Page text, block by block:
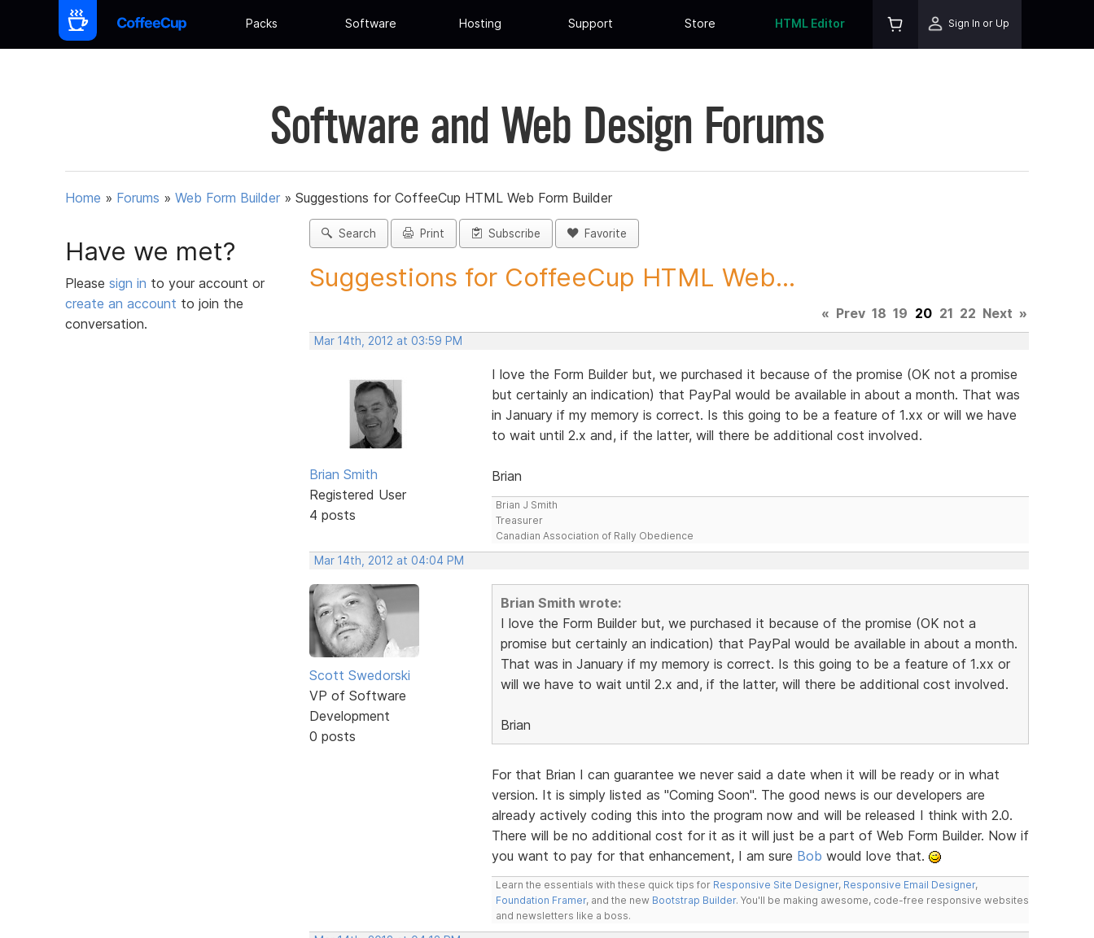
Packs Software Hosting Support Store HTML Editor Sign In or Up
Software and Web Design Forums
Home » Forums » Web Form Builder » Suggestions for CoffeeCup HTML Web Form Builder
Have we met?
Please sign in to your account or
create an account to join the
conversation.
Search Print Subscribe Favorite
Suggestions for CoffeeCup HTML Web...
« Prev 18 19 20 21 22 Next »
Mar 14th, 2012 at 03:59 PM
Brian Smith
Registered User
4 posts
I love the Form Builder but, we purchased it because of the promise (OK not a promise
but certainly an indication) that PayPal would be available in about a month. That was
in January if my memory is correct. Is this going to be a feature of 1.xx or will we have
to wait until 2.x and, if the latter, will there be additional cost involved.
Brian
Brian J Smith
Treasurer
Canadian Association of Rally Obedience
Mar 14th, 2012 at 04:04 PM
Scott Swedorski
VP of Software
Development
0 posts
Brian Smith wrote:
I love the Form Builder but, we purchased it because of the promise (OK not a
promise but certainly an indication) that PayPal would be available in about a month.
That was in January if my memory is correct. Is this going to be a feature of 1.xx or
will we have to wait until 2.x and, if the latter, will there be additional cost involved.
Brian
For that Brian I can guarantee we never said a date when it will be ready or in what
version. It is simply listed as "Coming Soon". The good news is our developers are
already actively coding this into the program now and will be released I think with 2.0.
There will be no additional cost for it as it will just be a part of Web Form Builder. Now if
you want to pay for that enhancement, I am sure Bob would love that.
Learn the essentials with these quick tips for Responsive Site Designer, Responsive Email Designer,
Foundation Framer, and the new Bootstrap Builder. You'll be making awesome, code-free responsive websites
and newsletters like a boss.